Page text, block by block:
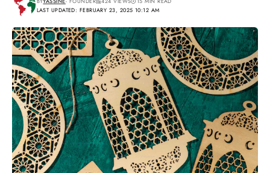
LAST UPDATED: FEBRUARY 23, 2025 10:12 AM